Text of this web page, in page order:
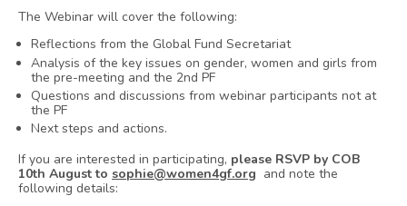
The Webinar will cover the following:
Reflections from the Global Fund Secretariat
Analysis of the key issues on gender, women and girls from
the pre-meeting and the 2nd PF
Questions and discussions from webinar participants not at
the PF
Next steps and actions.
If you are interested in participating, please RSVP by COB
10th August to sophie@women4gf.org and note the
following details: